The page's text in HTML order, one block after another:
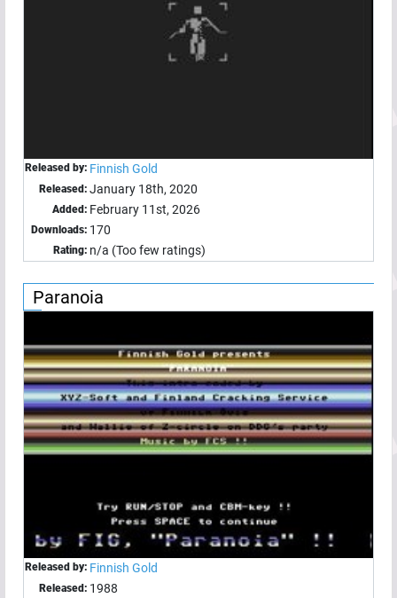
Released by: Finnish Gold
Released: January 18th, 2020
Added: February 11st, 2026
Downloads: 170
Rating: n/a (Too few ratings)
Paranoia
Released by: Finnish Gold
Released: 1988